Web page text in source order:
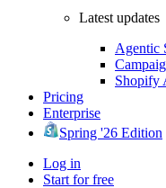
Latest updates
Agentic
Shopify
Pricing
Enterprise
Spring '26 Edition
Log in
Start for free